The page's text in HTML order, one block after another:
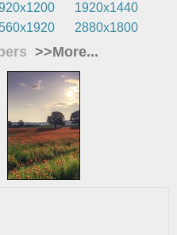
1920x1440
2880x1800
>>More...